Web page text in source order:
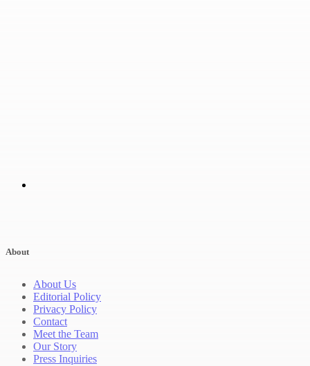
About
About Us
Editorial Policy
Privacy Policy
Contact
Meet the Team
Our Story
Press Inquiries